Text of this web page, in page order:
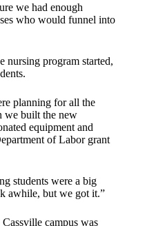
we had enough
who would funnel into
nursing program started,
planning for all the
we built the new
equipment and
of Labor grant
students were a big
awhile, but we got it.”
campus was